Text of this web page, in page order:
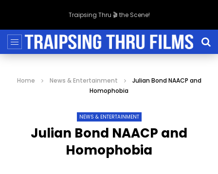
Traipsing Thru 🎬 the Scene!
Home News & Entertainment
Julian Bond NAACP and
Homophobia
NEWS & ENTERTAINMENT
Julian Bond NAACP and
Homophobia